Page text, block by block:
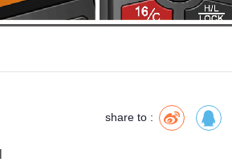
share to :